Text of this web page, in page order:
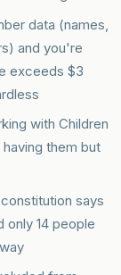
data (names,
and you're
exceeds $3
with Children
them but
says
only 14 people